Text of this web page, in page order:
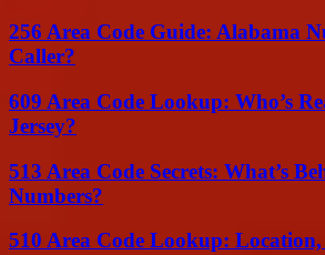
256 Area Code Guide: Alabama
Caller?
609 Area Code Lookup: Who’s
Jersey?
513 Area Code Secrets: What’s
Numbers?
510 Area Code Lookup: Location,